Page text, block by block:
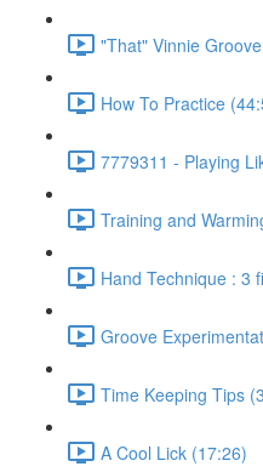
"That" Vinnie
How To Practice
7779311 - Playing
Training and
Hand Technique : 3
Groove
Time Keeping Tips
A Cool Lick (17:26)